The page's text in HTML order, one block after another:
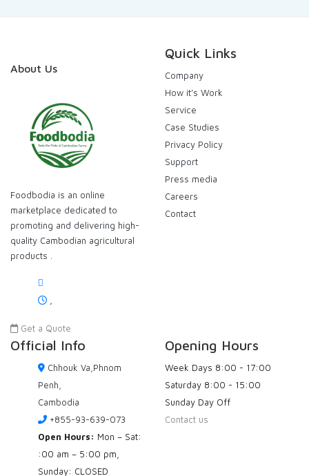
About Us
Foodbodia is an online
marketplace dedicated to
promoting and delivering high-
quality Cambodian agricultural
products .
Get a Quote
Quick Links
Company
How it’s Work
Service
Case Studies
Privacy Policy
Support
Press media
Careers
Contact
Official Info
Chhouk Va,Phnom
Penh,
Cambodia
+855-93-639-073
Open Hours: Mon – Sat:
:00 am – 5:00 pm,
Sunday: CLOSED
Opening Hours
Week Days 8:00 - 17:00
Saturday 8:00 - 15:00
Sunday Day Off
Contact us